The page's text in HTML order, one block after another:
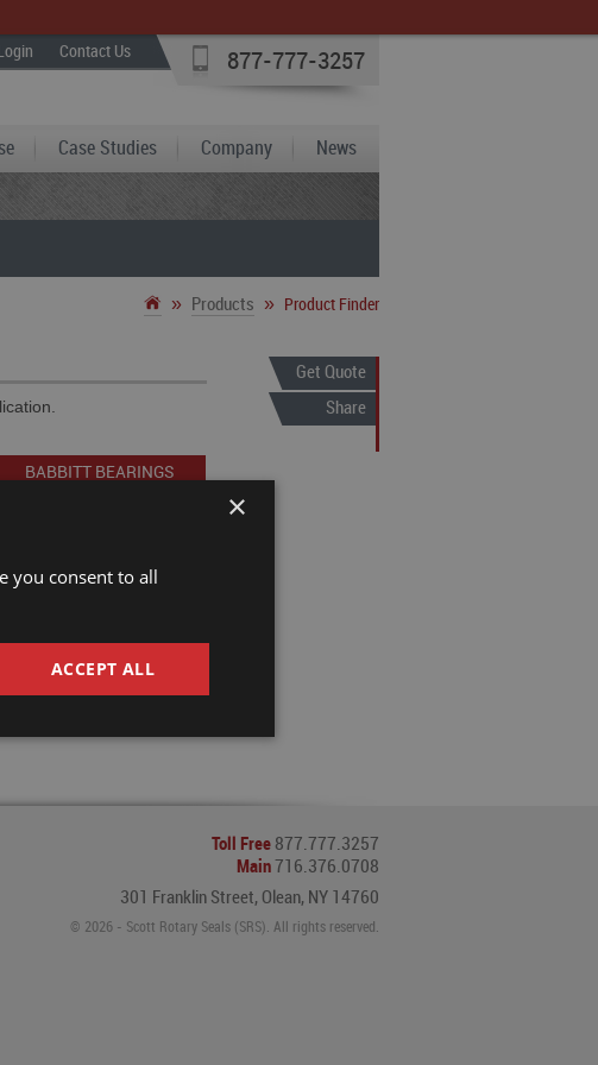
877-777-3257
Login Contact Us
Case Studies Company News
» Products » Product Finder
Get Quote
Share
BABBITT BEARINGS
Toll Free877.777.3257
Main716.376.0708
301 Franklin Street, Olean, NY 14760
© 2026 - Scott Rotary Seals (SRS). All rights reserved.
×
you consent to all
ACCEPT ALL